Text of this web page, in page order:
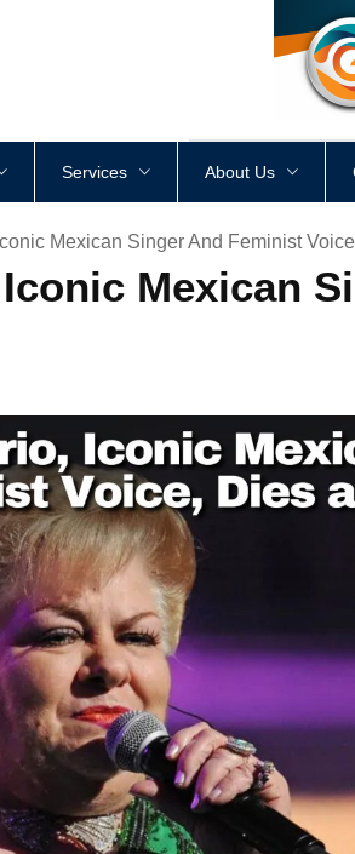
<div style
Services About Us
Mexican Singer And Feminist
Mexican